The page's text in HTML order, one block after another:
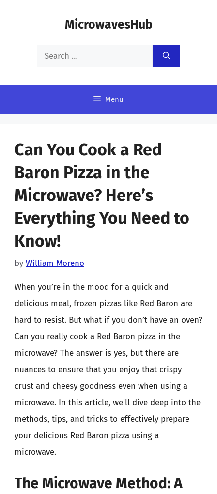
MicrowavesHub
Search
Menu
Can You Cook a Red
Baron Pizza in the
Microwave? Here’s
Everything You Need to
Know!
by William Moreno
When you’re in the mood for a quick and
delicious meal, frozen pizzas like Red Baron are
hard to resist. But what if you don’t have an oven?
Can you really cook a Red Baron pizza in the
microwave? The answer is yes, but there are
nuances to ensure that you enjoy that crispy
crust and cheesy goodness even when using a
microwave. In this article, we’ll dive deep into the
methods, tips, and tricks to effectively prepare
your delicious Red Baron pizza using a
microwave.
The Microwave Method: A